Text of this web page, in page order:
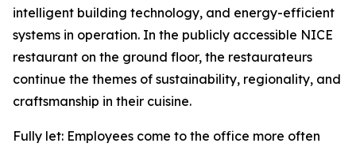
intelligent building technology, and energy-efficient
systems in operation. In the publicly accessible NICE
restaurant on the ground floor, the restaurateurs
continue the themes of sustainability, regionality, and
craftsmanship in their cuisine.
Fully let: Employees come to the office more often